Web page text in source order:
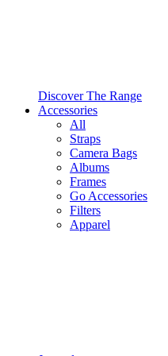
Discover The Range
Accessories
All
Straps
Camera Bags
Albums
Frames
Go Accessories
Filters
Apparel